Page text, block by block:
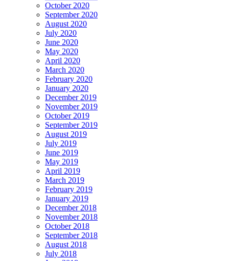
October 2020
September 2020
August 2020
July 2020
June 2020
May 2020
April 2020
March 2020
February 2020
January 2020
December 2019
November 2019
October 2019
September 2019
August 2019
July 2019
June 2019
May 2019
April 2019
March 2019
February 2019
January 2019
December 2018
November 2018
October 2018
September 2018
August 2018
July 2018